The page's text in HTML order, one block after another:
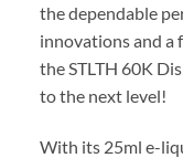
the dependable
innovations and a
the STLTH 60K
to the next level!
With its 25ml e-